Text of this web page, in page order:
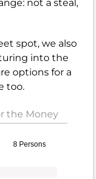
not a steal,
spot, we also
into the
options for a
too.
the Money
8 Persons